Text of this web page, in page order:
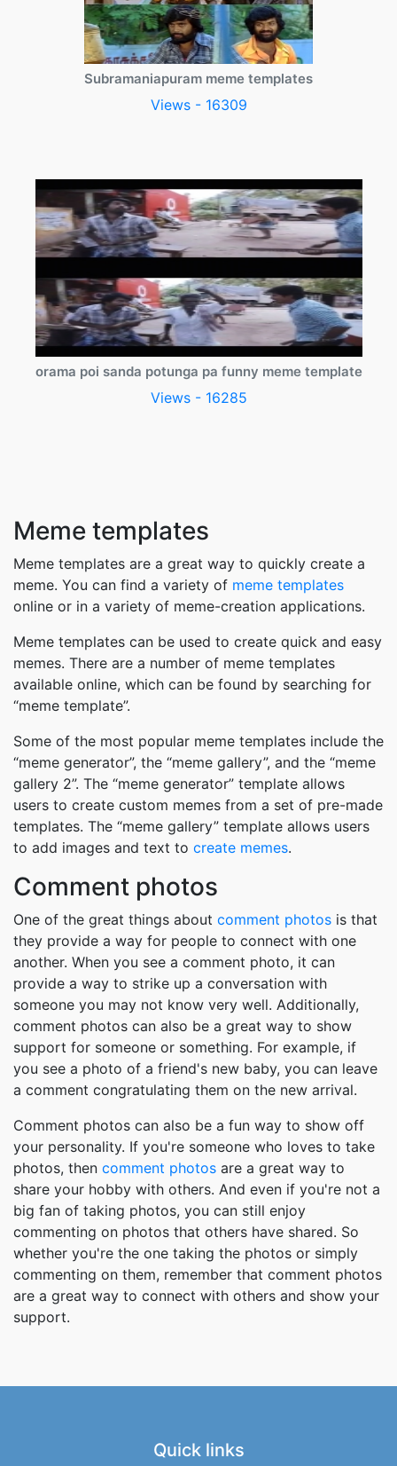
Subramaniapuram meme templates
Views - 16309
orama poi sanda potunga pa funny meme template
Views - 16285
Meme templates
Meme templates are a great way to quickly create a
meme. You can find a variety of meme templates
online or in a variety of meme-creation applications.
Meme templates can be used to create quick and easy
memes. There are a number of meme templates
available online, which can be found by searching for
“meme template”.
Some of the most popular meme templates include the
“meme generator”, the “meme gallery”, and the “meme
gallery 2”. The “meme generator” template allows
users to create custom memes from a set of pre-made
templates. The “meme gallery” template allows users
to add images and text to create memes.
Comment photos
One of the great things about comment photos is that
they provide a way for people to connect with one
another. When you see a comment photo, it can
provide a way to strike up a conversation with
someone you may not know very well. Additionally,
comment photos can also be a great way to show
support for someone or something. For example, if
you see a photo of a friend's new baby, you can leave
a comment congratulating them on the new arrival.
Comment photos can also be a fun way to show off
your personality. If you're someone who loves to take
photos, then comment photos are a great way to
share your hobby with others. And even if you're not a
big fan of taking photos, you can still enjoy
commenting on photos that others have shared. So
whether you're the one taking the photos or simply
commenting on them, remember that comment photos
are a great way to connect with others and show your
support.
Quick links